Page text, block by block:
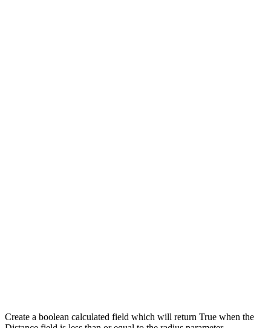
Create a boolean calculated field which will return True when the